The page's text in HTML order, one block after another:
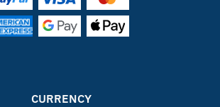
CURRENCY